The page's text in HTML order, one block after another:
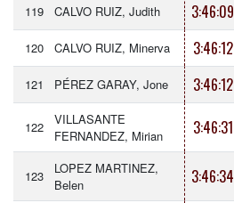
119 CALVO RUIZ, Judith 3:46:09
120 CALVO RUIZ, Minerva 3:46:12
121 PÉREZ GARAY, Jone 3:46:12
122
VILLASANTE
FERNANDEZ, Mirian
3:46:31
123
LOPEZ MARTINEZ,
Belen
3:46:34